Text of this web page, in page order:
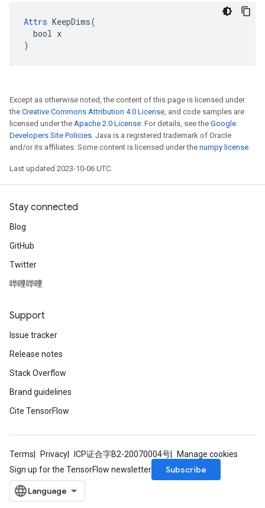
Attrs KeepDims(
  bool x
)
Except as otherwise noted, the content of this page is licensed under
the Creative Commons Attribution 4.0 License, and code samples are
licensed under the Apache 2.0 License. For details, see the Google
Developers Site Policies. Java is a registered trademark of Oracle
and/or its affiliates. Some content is licensed under the numpy license.
Last updated 2023-10-06 UTC.
Stay connected
Blog
GitHub
Twitter
哔哩哔哩
Support
Issue tracker
Release notes
Stack Overflow
Brand guidelines
Cite TensorFlow
Terms Privacy ICP证合字B2-20070004号
Manage cookies
Sign up for the TensorFlow newsletter
Subscribe